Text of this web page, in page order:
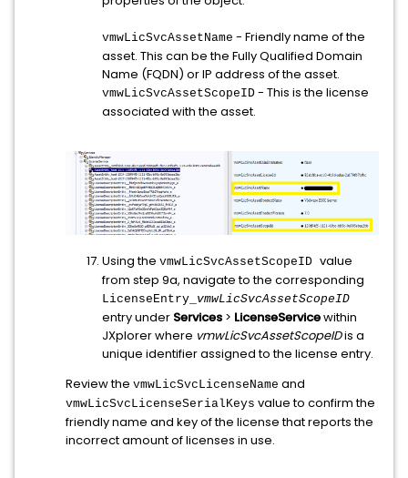
vmwLicSvcAssetName - Friendly name of the
asset. This can be the Fully Qualified Domain
Name (FQDN) or IP address of the asset.
vmwLicSvcAssetScopeID - This is the license
associated with the asset.
Using the vmwLicSvcAssetScopeID value
from step 9a, navigate to the corresponding
LicenseEntry_ vmwLicSvcAssetScopeID
entry under Services > LicenseServicewithin
JXplorer where vmwLicSvcAssetScopeIDis a
unique identifier assigned to the license entry.
Review the vmwLicSvcLicenseName and
vmwLicSvcLicenseSerialKeys value to confirm the
friendly name and key of the license that reports the
incorrect amount of licenses in use.